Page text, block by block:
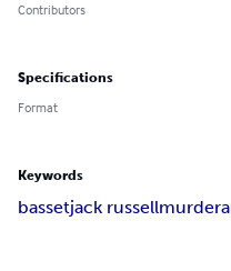
Contributors
Specifications
Format
Keywords
bassetjack russellmurder